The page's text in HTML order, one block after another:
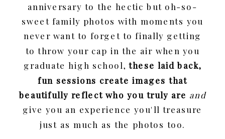
anniversary to the hectic but oh-so-
sweet family photos with moments you
never want to forget to finally getting
to throw your cap in the air when you
graduate high school, these laid back,
fun sessions create images that
beautifully reflect who you truly are and
give you an experience you'll treasure
just as much as the photos too.